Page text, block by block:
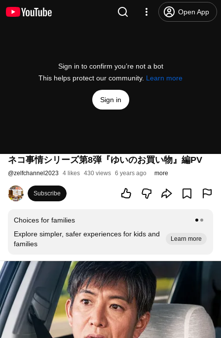
Open App
Sign in to confirm you’re not a bot
This helps protect our community. Learn more
Sign in
ネコ事情シリーズ第8弾『ゆいのお買い物』編PV
@zelfchannel2023 4 likes 430 views 6 years ago more
Subscribe
Choices for families
Explore simpler, safer experiences for kids and
families
Learn more